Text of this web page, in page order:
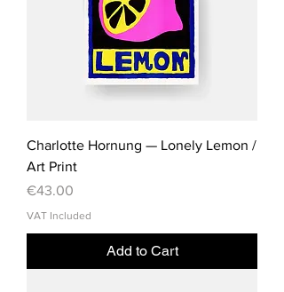
Charlotte Hornung — Lonely Lemon /
Art Print
Price
€43.00
VAT Included
Add to Cart